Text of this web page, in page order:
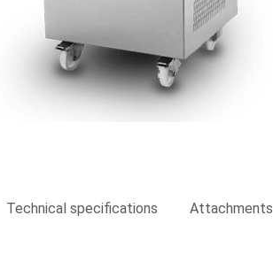
Technical specifications Attachments